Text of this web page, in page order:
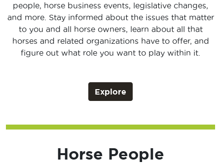
people, horse business events, legislative changes,
and more. Stay informed about the issues that matter
to you and all horse owners, learn about all that
horses and related organizations have to offer, and
figure out what role you want to play within it.
Explore
Horse People